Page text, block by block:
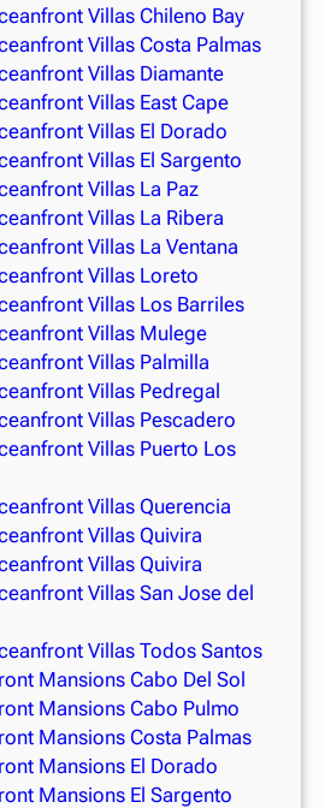
Villas Chileno Bay
Villas Costa Palmas
Villas Diamante
Villas East Cape
Villas El Dorado
Villas El Sargento
Villas La Paz
Villas La Ribera
Villas La Ventana
Villas Loreto
Villas Los Barriles
Villas Mulege
Villas Palmilla
Villas Pedregal
Villas Pescadero
Villas Puerto Los
Villas Querencia
Villas Quivira
Villas Quivira
Villas San Jose del
Villas Todos Santos
Mansions Cabo Del Sol
Mansions Cabo Pulmo
Mansions Costa Palmas
Mansions El Dorado
Mansions El Sargento